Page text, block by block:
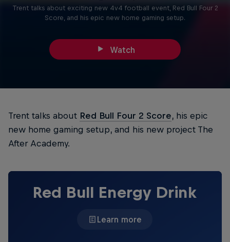
Trent talks about exciting new 4v4 football event, Red Bull Four 2
Score, and his epic new home gaming setup.
Watch
Trent talks about Red Bull Four 2 Score, his epic
new home gaming setup, and his new project The
After Academy.
Red Bull Energy Drink
Learn more